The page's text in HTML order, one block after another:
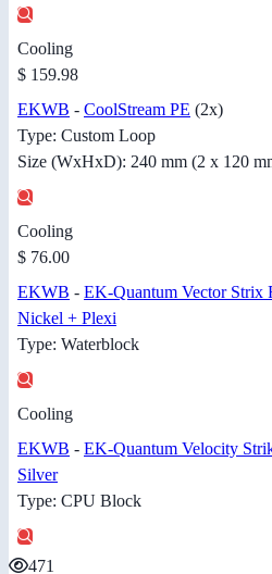
Cooling
$ 159.98
EKWB - CoolStream PE (2x)
Type: Custom Loop
Size (WxHxD): 240 mm (2 x 120
Cooling
$ 76.00
EKWB - EK-Quantum Vector
Nickel + Plexi
Type: Waterblock
Cooling
EKWB - EK-Quantum Velocity
Silver
Type: CPU Block
471